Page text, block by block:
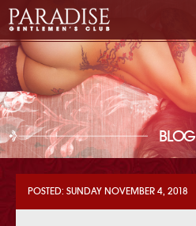
BLOG
POSTED: SUNDAY NOVEMBER 4, 2018